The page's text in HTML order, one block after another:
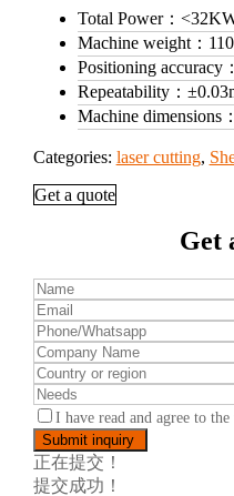
Total Power：
Machine weight：
Positioning accuracy：
Repeatability：
Machine dimensions：
Categories: laser cutting,
Get a quote
Get
I have read and agree to the
正在提交！
提交成功！